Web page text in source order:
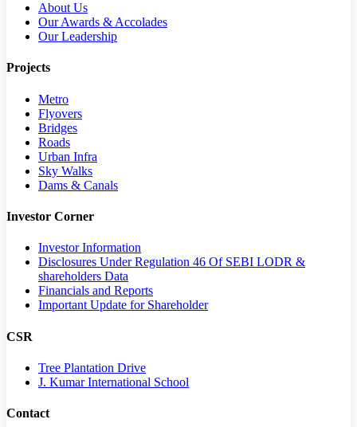
About Us
Our Awards & Accolades
Our Leadership
Projects
Metro
Flyovers
Bridges
Roads
Urban Infra
Sky Walks
Dams & Canals
Investor Corner
Investor Information
Disclosures Under Regulation 46 Of SEBI LODR &
shareholders Data
Financials and Reports
Important Update for Shareholder
CSR
Tree Plantation Drive
J. Kumar International School
Contact